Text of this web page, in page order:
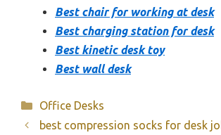
Best chair for working at desk
Best charging station for desk
Best kinetic desk toy
Best wall desk
Categories
Office Desks
best compression socks for desk